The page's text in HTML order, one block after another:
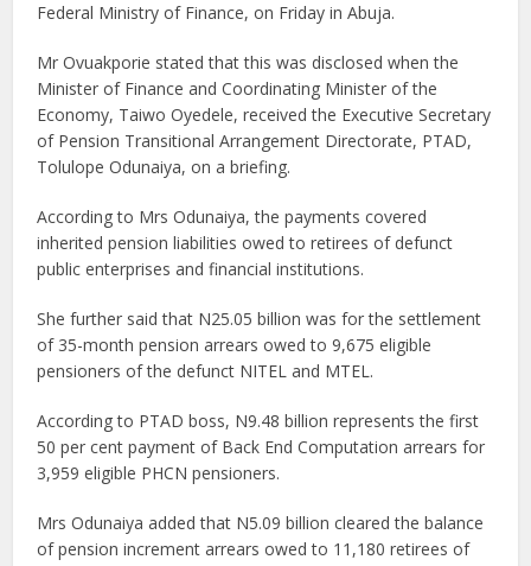
Federal Ministry of Finance, on Friday in Abuja.
Mr Ovuakporie stated that this was disclosed when the
Minister of Finance and Coordinating Minister of the
Economy, Taiwo Oyedele, received the Executive Secretary
of Pension Transitional Arrangement Directorate, PTAD,
Tolulope Odunaiya, on a briefing.
According to Mrs Odunaiya, the payments covered
inherited pension liabilities owed to retirees of defunct
public enterprises and financial institutions.
She further said that N25.05 billion was for the settlement
of 35-month pension arrears owed to 9,675 eligible
pensioners of the defunct NITEL and MTEL.
According to PTAD boss, N9.48 billion represents the first
50 per cent payment of Back End Computation arrears for
3,959 eligible PHCN pensioners.
Mrs Odunaiya added that N5.09 billion cleared the balance
of pension increment arrears owed to 11,180 retirees of